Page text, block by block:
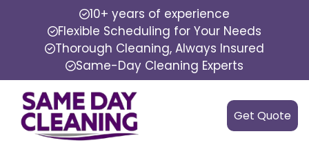
10+ years of experience
Flexible Scheduling for Your Needs
Thorough Cleaning, Always Insured
Same-Day Cleaning Experts
Get Quote